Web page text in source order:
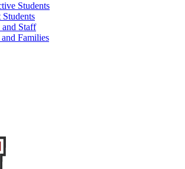
Students
Staff
and Families